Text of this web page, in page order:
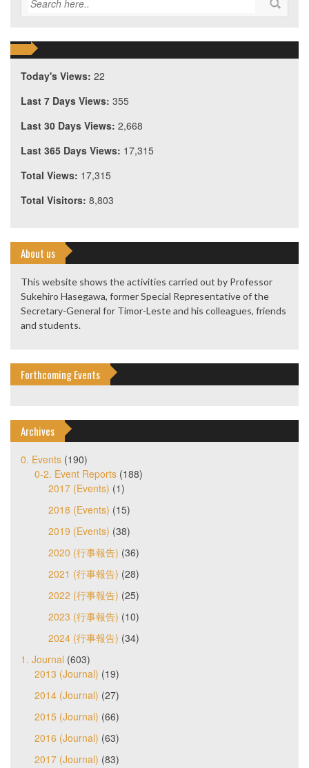
Today's Views: 22
Last 7 Days Views: 355
Last 30 Days Views: 2,668
Last 365 Days Views: 17,315
Total Views: 17,315
Total Visitors: 8,803
About us
This website shows the activities carried out by Professor
Sukehiro Hasegawa, former Special Representative of the
Secretary-General for Timor-Leste and his colleagues, friends
and students.
Forthcoming Events
Archives
0. Events (190)
0-2. Event Reports (188)
2017 (Events) (1)
2018 (Events) (15)
2019 (Events) (38)
2020 (行事報告) (36)
2021 (行事報告) (28)
2022 (行事報告) (25)
2023 (行事報告) (10)
2024 (行事報告) (34)
1. Journal (603)
2013 (Journal) (19)
2014 (Journal) (27)
2015 (Journal) (66)
2016 (Journal) (63)
2017 (Journal) (83)